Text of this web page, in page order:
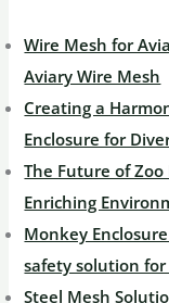
Wire Mesh for
Aviary Wire Mesh
Creating a
Enclosure for
The Future of
Enriching
Monkey
safety solution
Steel Mesh